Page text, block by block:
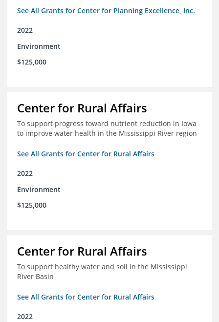
See All Grants for Center for Planning Excellence, Inc.
2022
Environment
$125,000
Center for Rural Affairs
To support progress toward nutrient reduction in Iowa
to improve water health in the Mississippi River region
See All Grants for Center for Rural Affairs
2022
Environment
$125,000
Center for Rural Affairs
To support healthy water and soil in the Mississippi
River Basin
See All Grants for Center for Rural Affairs
2022